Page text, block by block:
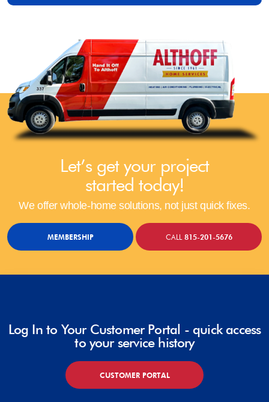
Let’s get your project
started today!
We offer whole-home solutions, not just quick fixes.
MEMBERSHIP CALL815-201-5676
Log In to Your Customer Portal - quick access
to your service history
CUSTOMER PORTAL